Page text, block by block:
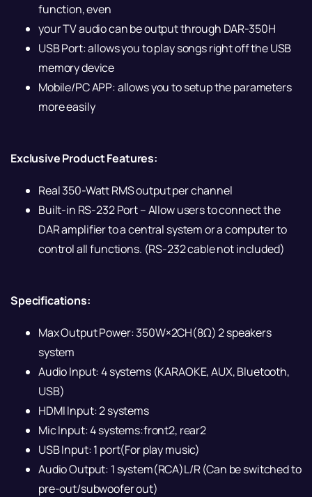
function, even
your TV audio can be output through DAR-350H
USB Port: allows you to play songs right off the USB
memory device
Mobile/PC APP: allows you to setup the parameters
more easily
Exclusive Product Features:
Real 350-Watt RMS output per channel
Built-in RS-232 Port – Allow users to connect the
DAR amplifier to a central system or a computer to
control all functions. (RS-232 cable not included)
Specifications:
Max Output Power: 350W×2CH(8Ω) 2 speakers
system
Audio Input: 4 systems (KARAOKE, AUX, Bluetooth,
USB)
HDMI Input: 2 systems
Mic Input: 4 systems:front2, rear2
USB Input: 1 port(For play music)
Audio Output: 1 system(RCA)L/R (Can be switched to
pre-out/subwoofer out)